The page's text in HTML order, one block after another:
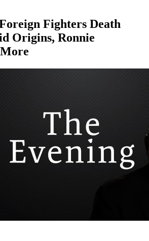
Fighters Death
Origins, Ronnie